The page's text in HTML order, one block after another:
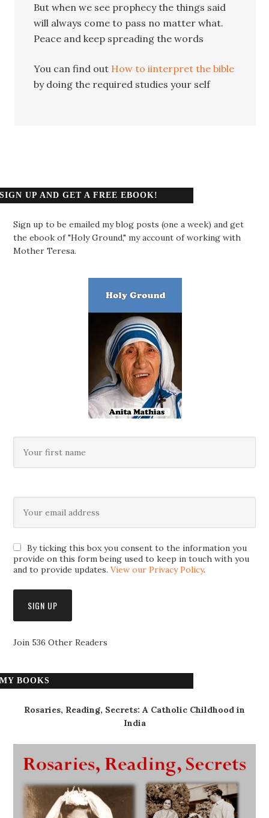
But when we see prophecy the things said
will always come to pass no matter what.
Peace and keep spreading the words
You can find out How to iinterpret the bible
by doing the required studies your self
SIGN UP AND GET A FREE EBOOK!
Sign up to be emailed my blog posts (one a week) and get
the ebook of "Holy Ground," my account of working with
Mother Teresa.
By ticking this box you consent to the information you
provide on this form being used to keep in touch with you
and to provide updates.View our Privacy Policy.
Join 536 Other Readers
MY BOOKS
Rosaries, Reading, Secrets: A Catholic Childhood in
India